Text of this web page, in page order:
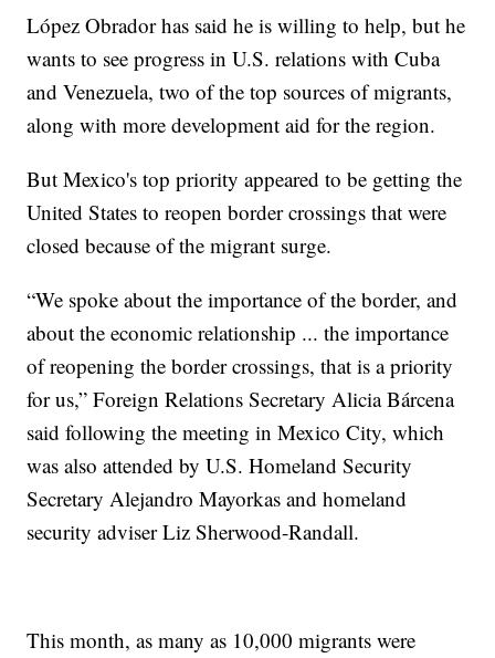
López Obrador has said he is willing to help, but he
wants to see progress in U.S. relations with Cuba
and Venezuela, two of the top sources of migrants,
along with more development aid for the region.
But Mexico's top priority appeared to be getting the
United States to reopen border crossings that were
closed because of the migrant surge.
“We spoke about the importance of the border, and
about the economic relationship ... the importance
of reopening the border crossings, that is a priority
for us,” Foreign Relations Secretary Alicia Bárcena
said following the meeting in Mexico City, which
was also attended by U.S. Homeland Security
Secretary Alejandro Mayorkas and homeland
security adviser Liz Sherwood-Randall.
This month, as many as 10,000 migrants were